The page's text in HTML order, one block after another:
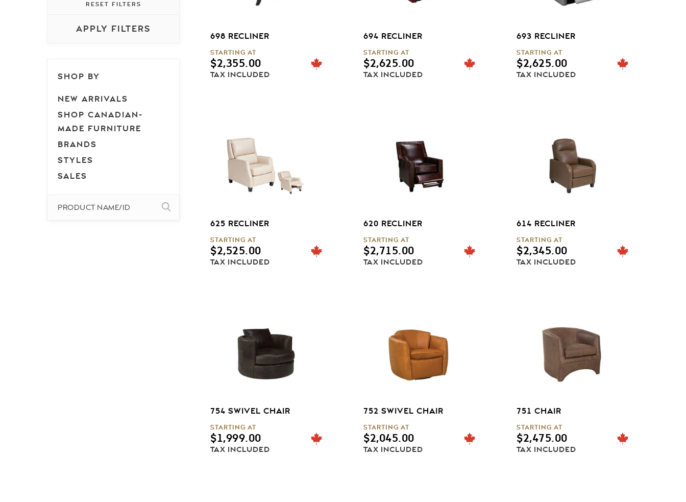
TRANSITIONAL
RESET FILTERS
APPLY FILTERS
SHOP BY
NEW ARRIVALS
SHOP CANADIAN-
MADE FURNITURE
BRANDS
STYLES
SALES
698 RECLINER
STARTING AT
$2,355.00
TAX INCLUDED
694 RECLINER
STARTING AT
$2,625.00
TAX INCLUDED
693 RECLINER
STARTING AT
$2,625.00
TAX INCLUDED
625 RECLINER
STARTING AT
$2,525.00
TAX INCLUDED
620 RECLINER
STARTING AT
$2,715.00
TAX INCLUDED
614 RECLINER
STARTING AT
$2,345.00
TAX INCLUDED
754 SWIVEL CHAIR
STARTING AT
$1,999.00
TAX INCLUDED
752 SWIVEL CHAIR
STARTING AT
$2,045.00
TAX INCLUDED
751 CHAIR
STARTING AT
$2,475.00
TAX INCLUDED